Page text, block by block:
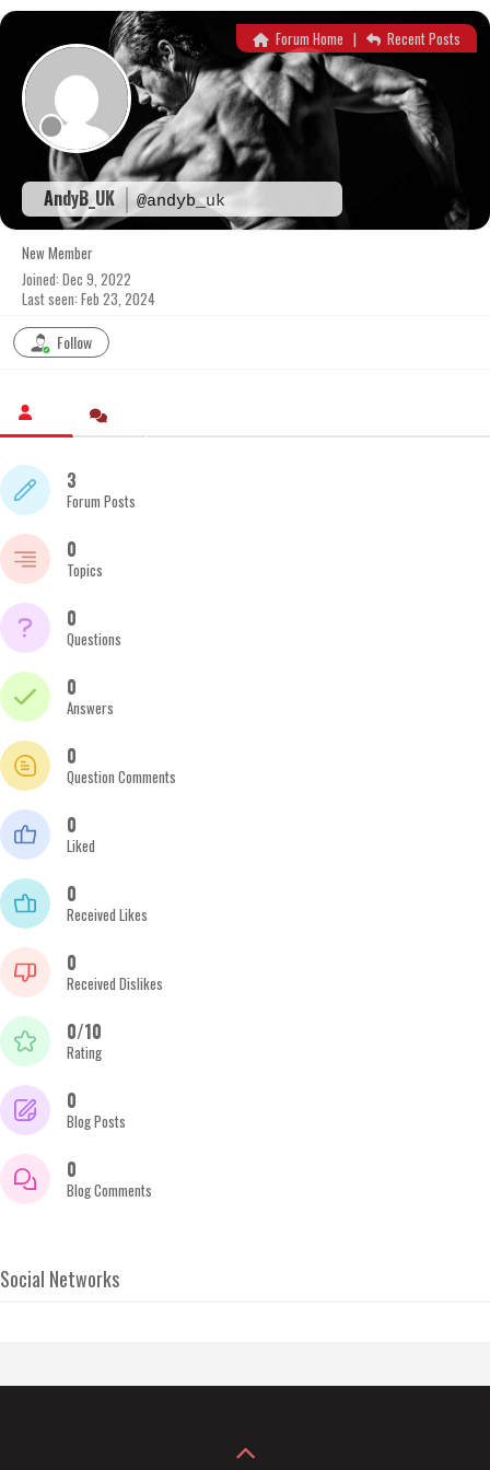
Skip
content
AndyB_UK @andyb_uk
Forum Home | Recent Posts
New Member
Joined: Dec 9, 2022
Last seen: Feb 23, 2024
Follow
3
Forum Posts
0
Topics
0
Questions
0
Answers
0
Question Comments
0
Liked
0
Received Likes
0
Received Dislikes
0/10
Rating
0
Blog Posts
0
Blog Comments
Social Networks